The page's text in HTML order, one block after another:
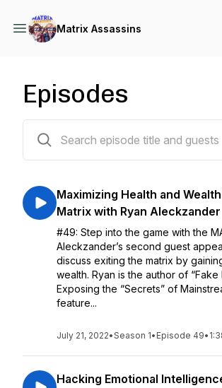
Matrix Assassins
Episodes
Maximizing Health and
Matrix with Ryan Aleckzander
#49: Step into the game with the
Aleckzander’s second guest
discuss exiting the matrix by
wealth. Ryan is the author of “Fake
Exposing the “Secrets” of
feature...
July 21, 2022•Season 1• Episode 49•
Hacking Emotional